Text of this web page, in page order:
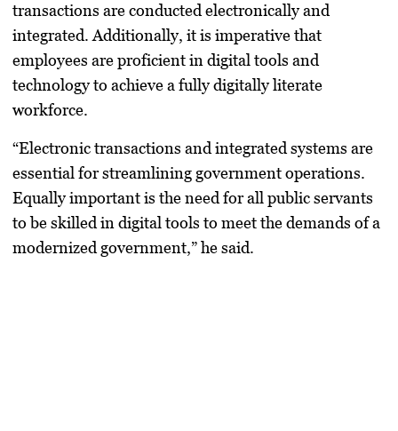
transactions are conducted electronically and
integrated. Additionally, it is imperative that
employees are proficient in digital tools and
technology to achieve a fully digitally literate
workforce.
“Electronic transactions and integrated systems are
essential for streamlining government operations.
Equally important is the need for all public servants
to be skilled in digital tools to meet the demands of a
modernized government,” he said.